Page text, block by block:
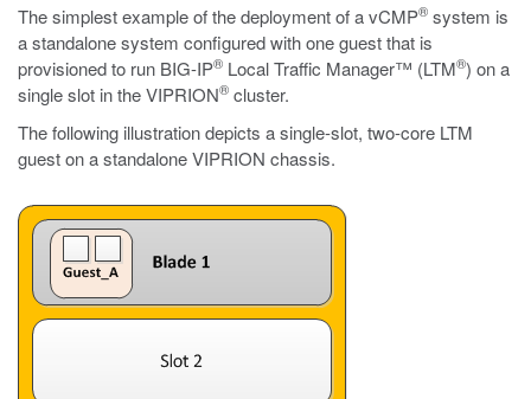
The simplest example of the deployment of a vCMP® system is
a standalone system configured with one guest that is
provisioned to run BIG-IP® Local Traffic Manager™ (LTM®) on a
single slot in the VIPRION® cluster.
The following illustration depicts a single-slot, two-core LTM
guest on a standalone VIPRION chassis.